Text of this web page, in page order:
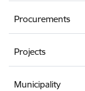
Procurements
Projects
Municipality